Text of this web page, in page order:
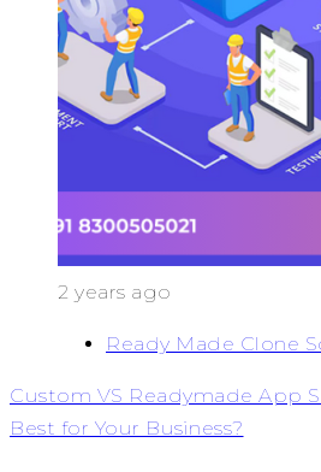
2 years ago
Ready Made Clone
Custom VS Readymade App
Best for Your Business?